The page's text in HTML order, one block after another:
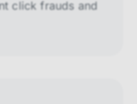
click frauds and